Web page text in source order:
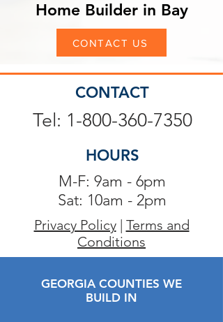
Home Builder in Bay
CONTACT US
CONTACT
Tel: 1-800-360-7350
HOURS
M-F: 9am - 6pm
Sat: 10am - 2pm
Privacy Policy| Terms and
Conditions
GEORGIA COUNTIES WE
BUILD IN